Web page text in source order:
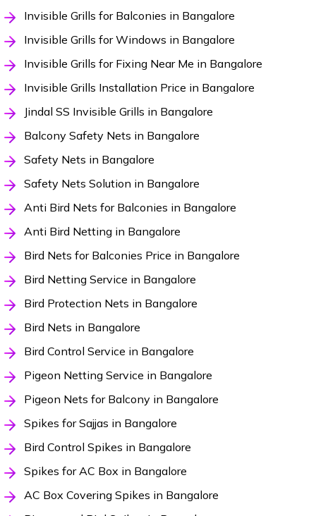
Invisible Grills for Balconies in Bangalore
Invisible Grills for Windows in Bangalore
Invisible Grills for Fixing Near Me in Bangalore
Invisible Grills Installation Price in Bangalore
Jindal SS Invisible Grills in Bangalore
Balcony Safety Nets in Bangalore
Safety Nets in Bangalore
Safety Nets Solution in Bangalore
Anti Bird Nets for Balconies in Bangalore
Anti Bird Netting in Bangalore
Bird Nets for Balconies Price in Bangalore
Bird Netting Service in Bangalore
Bird Protection Nets in Bangalore
Bird Nets in Bangalore
Bird Control Service in Bangalore
Pigeon Netting Service in Bangalore
Pigeon Nets for Balcony in Bangalore
Spikes for Sajjas in Bangalore
Bird Control Spikes in Bangalore
Spikes for AC Box in Bangalore
AC Box Covering Spikes in Bangalore